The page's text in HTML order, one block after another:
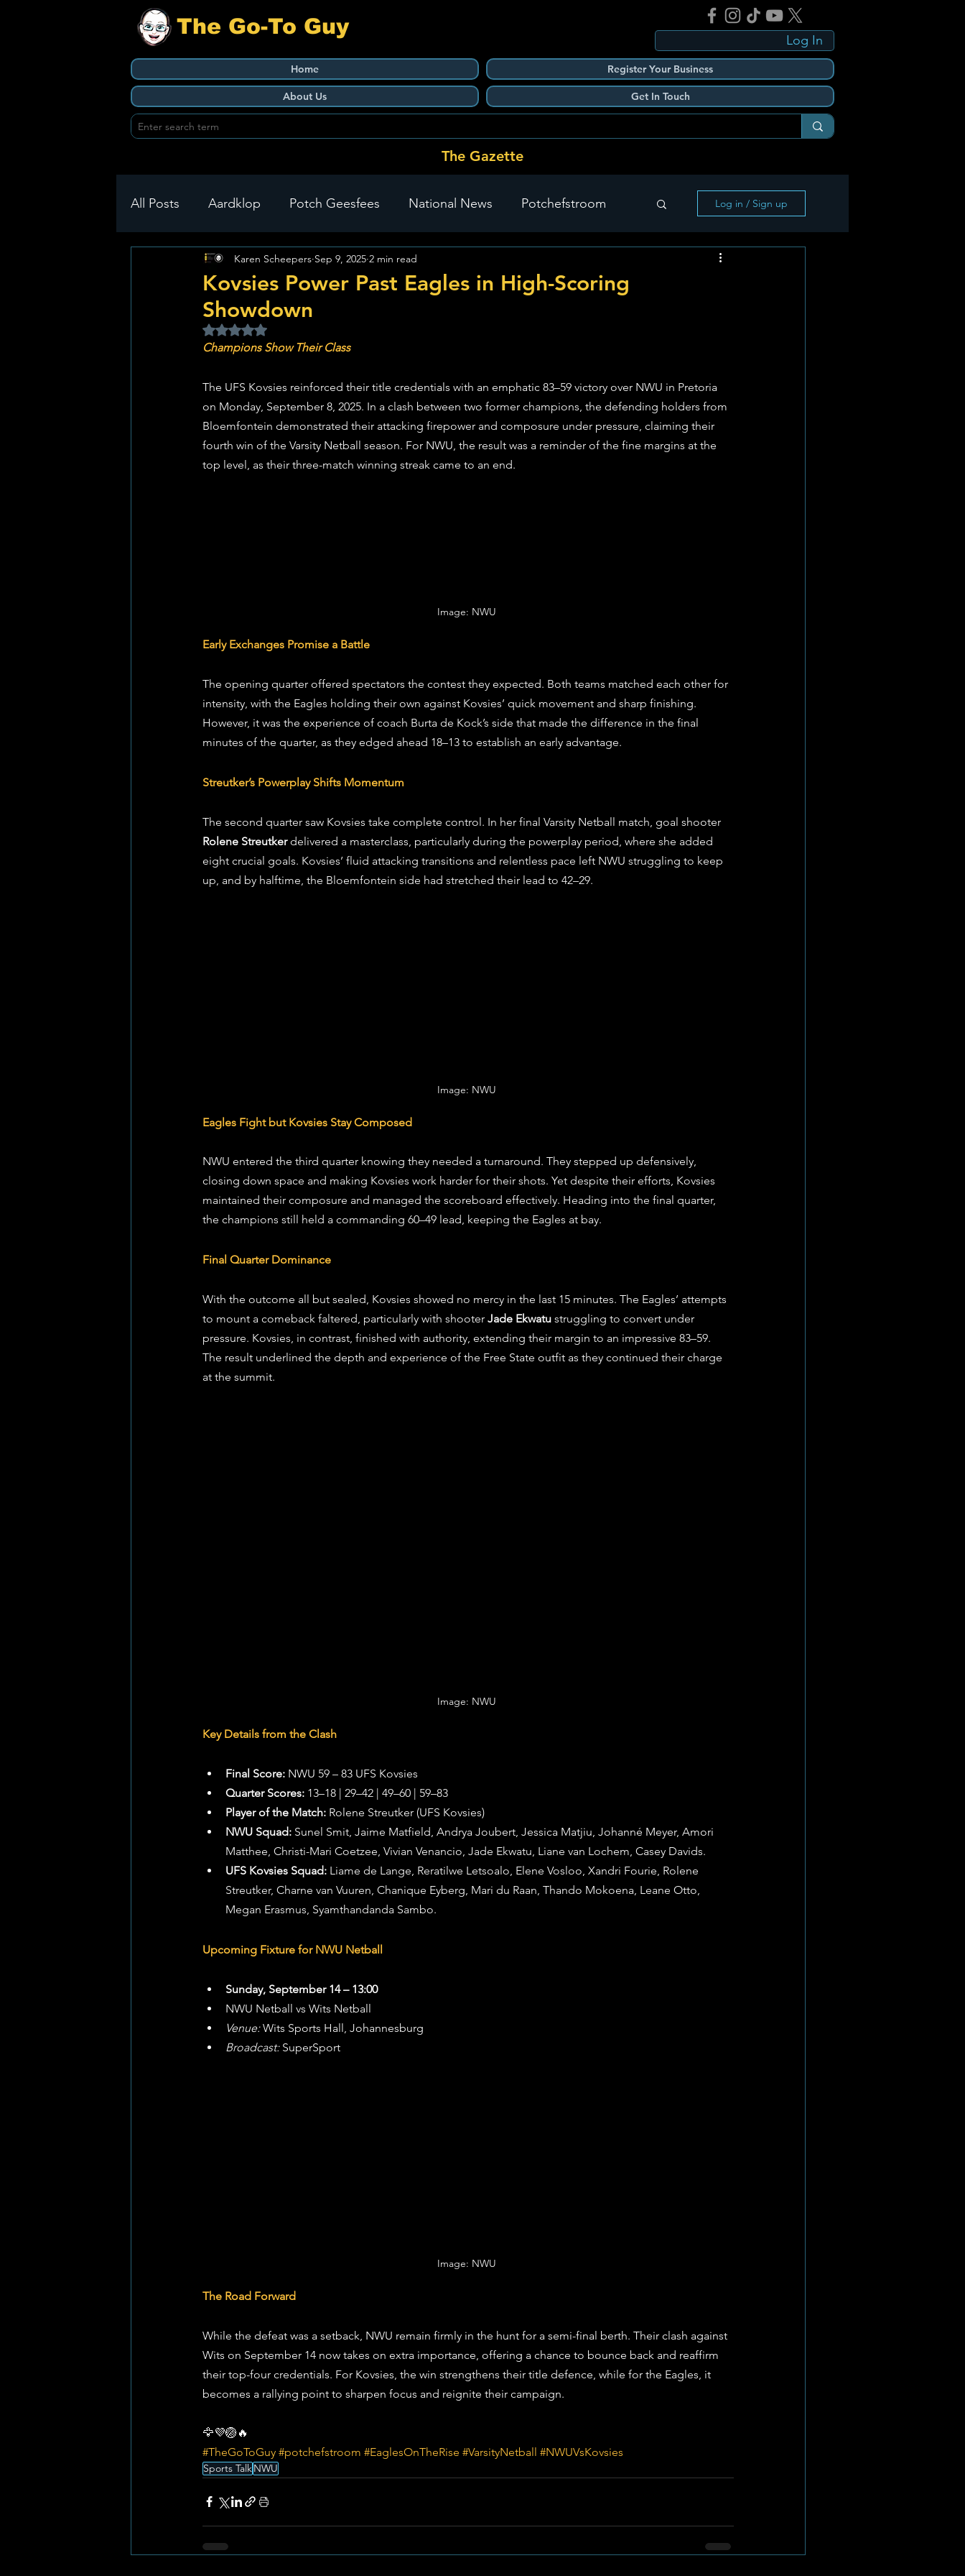
The Go-To Guy
Log In
Home
About Us
Register Your Business
Get In Touch
The Gazette
All Posts Aardklop Potch Geesfees National News Potchefstroom
Ikageng Klerksdorp Carletonville
Green Health
Log in / Sign up
Kovsies Power Past Eagles in High-Scoring
Showdown
Karen Scheepers Sep 9, 2025 2 min read
Rated NaN out of 5 stars.
Champions Show Their Class
The UFS Kovsies reinforced their title credentials with an emphatic 83–59 victory over NWU in Pretoria
on Monday, September 8, 2025. In a clash between two former champions, the defending holders from
Bloemfontein demonstrated their attacking firepower and composure under pressure, claiming their
fourth win of the Varsity Netball season. For NWU, the result was a reminder of the fine margins at the
top level, as their three-match winning streak came to an end.
Image: NWU
Early Exchanges Promise a Battle
The opening quarter offered spectators the contest they expected. Both teams matched each other for
intensity, with the Eagles holding their own against Kovsies’ quick movement and sharp finishing.
However, it was the experience of coach Burta de Kock’s side that made the difference in the final
minutes of the quarter, as they edged ahead 18–13 to establish an early advantage.
Streutker’s Powerplay Shifts Momentum
The second quarter saw Kovsies take complete control. In her final Varsity Netball match, goal shooter
Rolene Streutker delivered a masterclass, particularly during the powerplay period, where she added
eight crucial goals. Kovsies’ fluid attacking transitions and relentless pace left NWU struggling to keep
up, and by halftime, the Bloemfontein side had stretched their lead to 42–29.
Image: NWU
Eagles Fight but Kovsies Stay Composed
NWU entered the third quarter knowing they needed a turnaround. They stepped up defensively,
closing down space and making Kovsies work harder for their shots. Yet despite their efforts, Kovsies
maintained their composure and managed the scoreboard effectively. Heading into the final quarter,
the champions still held a commanding 60–49 lead, keeping the Eagles at bay.
Final Quarter Dominance
With the outcome all but sealed, Kovsies showed no mercy in the last 15 minutes. The Eagles’ attempts
to mount a comeback faltered, particularly with shooter Jade Ekwatu struggling to convert under
pressure. Kovsies, in contrast, finished with authority, extending their margin to an impressive 83–59.
The result underlined the depth and experience of the Free State outfit as they continued their charge
at the summit.
Image: NWU
Key Details from the Clash
Final Score: NWU 59 – 83 UFS Kovsies
Quarter Scores: 13–18 | 29–42 | 49–60 | 59–83
Player of the Match: Rolene Streutker (UFS Kovsies)
NWU Squad: Sunel Smit, Jaime Matfield, Andrya Joubert, Jessica Matjiu, Johanné Meyer, Amori
Matthee, Christi-Mari Coetzee, Vivian Venancio, Jade Ekwatu, Liane van Lochem, Casey Davids.
UFS Kovsies Squad: Liame de Lange, Reratilwe Letsoalo, Elene Vosloo, Xandri Fourie, Rolene
Streutker, Charne van Vuuren, Chanique Eyberg, Mari du Raan, Thando Mokoena, Leane Otto,
Megan Erasmus, Syamthandanda Sambo.
Upcoming Fixture for NWU Netball
Sunday, September 14 – 13:00
NWU Netball vs Wits Netball
Venue: Wits Sports Hall, Johannesburg
Broadcast: SuperSport
Image: NWU
The Road Forward
While the defeat was a setback, NWU remain firmly in the hunt for a semi-final berth. Their clash against
Wits on September 14 now takes on extra importance, offering a chance to bounce back and reaffirm
their top-four credentials. For Kovsies, the win strengthens their title defence, while for the Eagles, it
becomes a rallying point to sharpen focus and reignite their campaign.
🦅💜🏐🔥
#TheGoToGuy #potchefstroom #EaglesOnTheRise #VarsityNetball #NWUVsKovsies
Sports Talk NWU